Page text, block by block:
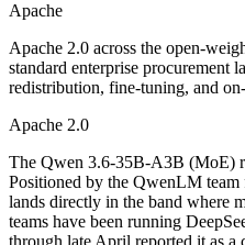
Apache
Apache 2.0 across the open-
standard enterprise procurement
redistribution, fine-tuning, and
Apache 2.0
The Qwen 3.6-35B-A3B (MoE)
Positioned by the QwenLM
lands directly in the band where
teams have been running